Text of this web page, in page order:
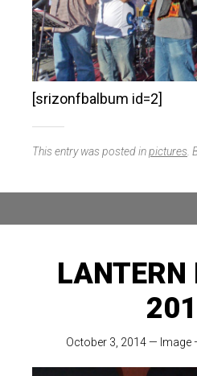
[srizonfbalbum id=2]
This entry was posted inpictures.
LANTERN
October 3, 2014 — Image